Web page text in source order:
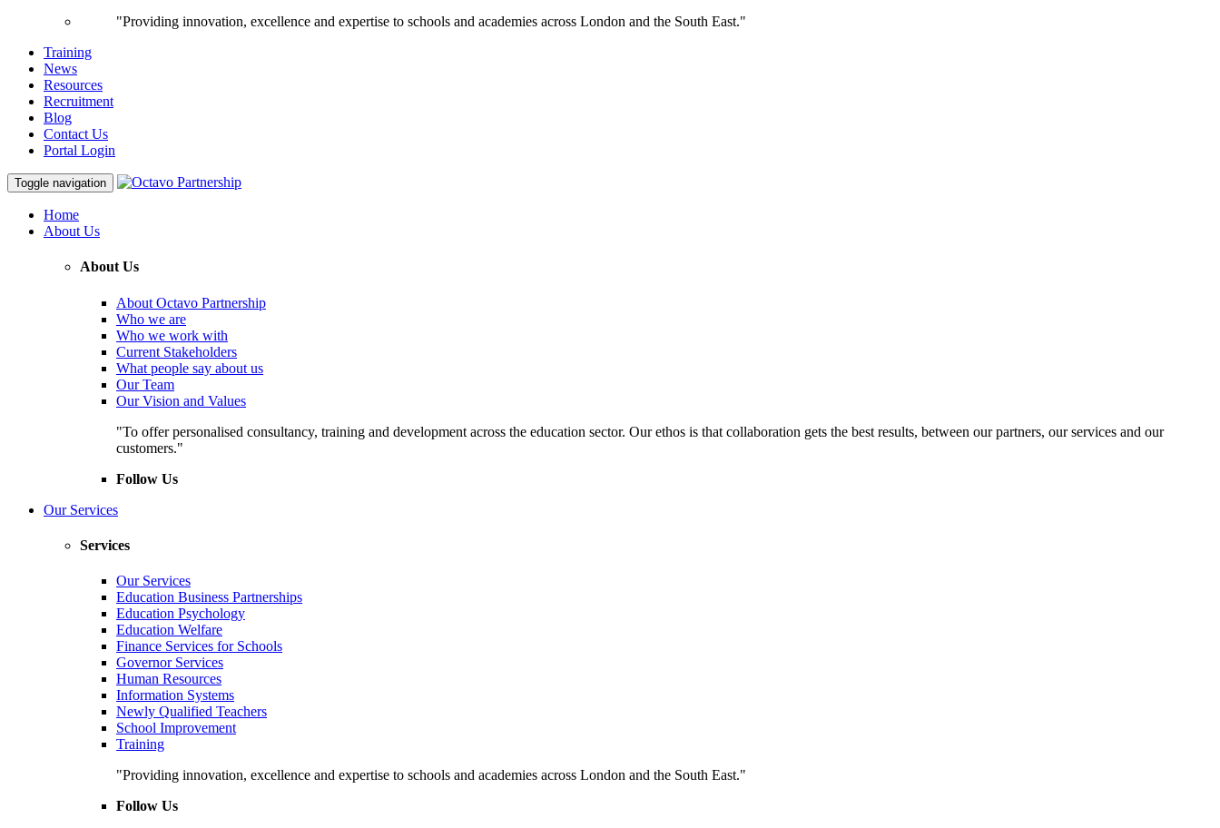
"Providing innovation, excellence and expertise to schools and academies across London and the South East."
Training
News
Resources
Recruitment
Blog
Contact Us
Portal Login
Toggle navigation
Home
About Us
About Us
About Octavo Partnership
Who we are
Who we work with
Current Stakeholders
What people say about us
Our Team
Our Vision and Values
"To offer personalised consultancy, training and development across the education sector. Our ethos is that collaboration gets the best results, between our partners, our services and our
customers."
Follow Us
Our Services
Services
Our Services
Education Business Partnerships
Education Psychology
Education Welfare
Finance Services for Schools
Governor Services
Human Resources
Information Systems
Newly Qualified Teachers
School Improvement
Training
"Providing innovation, excellence and expertise to schools and academies across London and the South East."
Follow Us